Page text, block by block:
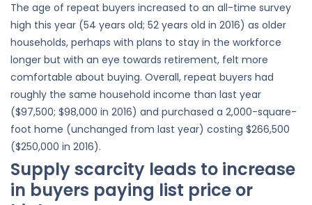
The age of repeat buyers increased to an all-time survey
high this year (54 years old; 52 years old in 2016) as older
households, perhaps with plans to stay in the workforce
longer but with an eye towards retirement, felt more
comfortable about buying. Overall, repeat buyers had
roughly the same household income than last year
($97,500; $98,000 in 2016) and purchased a 2,000-square-
foot home (unchanged from last year) costing $266,500
($250,000 in 2016).
Supply scarcity leads to increase
in buyers paying list price or